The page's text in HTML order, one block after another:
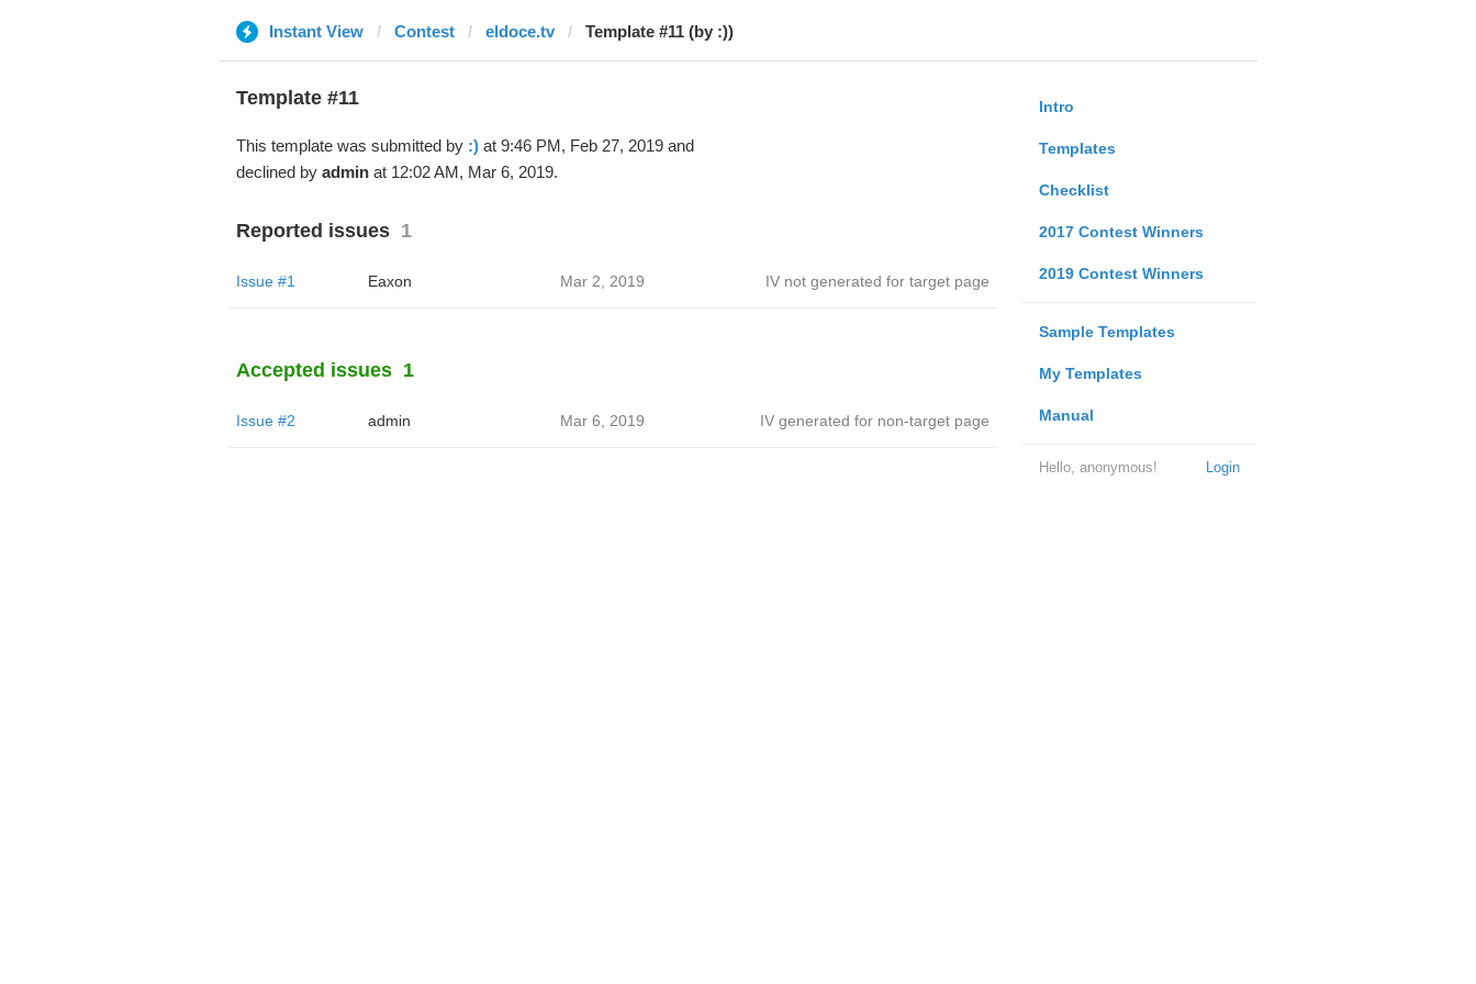
Instant View Contest eldoce.tv Template #11 (by :))
Intro
Templates
Checklist
2017 Contest Winners
2019 Contest Winners
Sample Templates
My Templates
Manual
Login
Hello, anonymous!
Template #11
This template was submitted by :)at 9:46 PM, Feb 27, 2019 and
declined by adminat 12:02 AM, Mar 6, 2019.
Reported issues 1
Issue #1 Eaxon Mar 2, 2019 IV not generated for target page
Accepted issues 1
Issue #2 admin Mar 6, 2019 IV generated for non-target page